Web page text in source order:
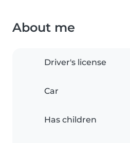
About me
Driver's license
Car
Has children